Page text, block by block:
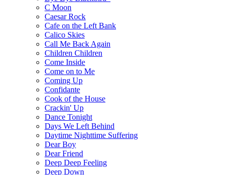
C Moon
Caesar Rock
Cafe on the Left Bank
Calico Skies
Call Me Back Again
Children Children
Come Inside
Come on to Me
Coming Up
Confidante
Cook of the House
Crackin' Up
Dance Tonight
Days We Left Behind
Daytime Nighttime Suffering
Dear Boy
Dear Friend
Deep Deep Feeling
Deep Down